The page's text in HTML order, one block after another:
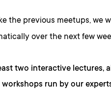
the previous meetups, we
over the next few
two interactive lectures,
run by our